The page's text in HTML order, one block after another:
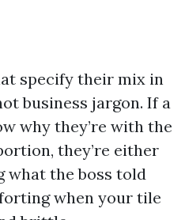
specify their mix in
business jargon. If a
why they’re with the
they’re either
what the boss told
when your tile